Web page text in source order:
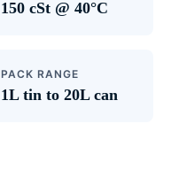
150 cSt @ 40°C
PACK RANGE
1L tin to 20L can